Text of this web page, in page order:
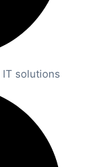
solutions